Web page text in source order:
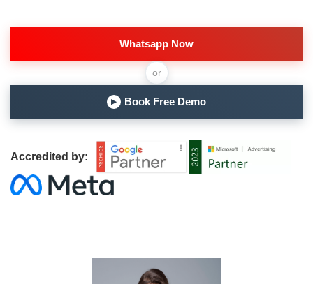
Whatsapp Now
or
▶ Book Free Demo
Accredited by: